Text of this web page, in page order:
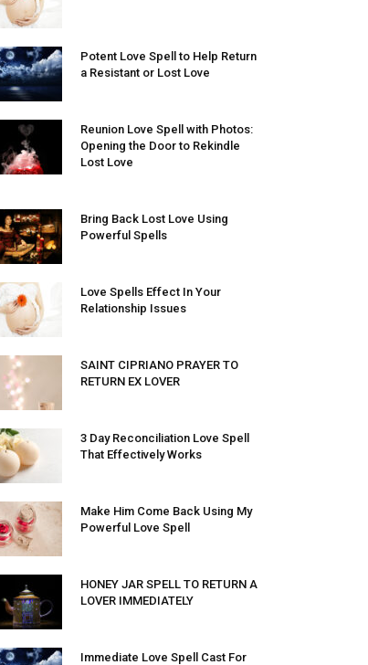
Potent Love Spell to Help Return
a Resistant or Lost Love
Reunion Love Spell with Photos:
Opening the Door to Rekindle
Lost Love
Bring Back Lost Love Using
Powerful Spells
Love Spells Effect In Your
Relationship Issues
SAINT CIPRIANO PRAYER TO
RETURN EX LOVER
3 Day Reconciliation Love Spell
That Effectively Works
Make Him Come Back Using My
Powerful Love Spell
HONEY JAR SPELL TO RETURN A
LOVER IMMEDIATELY
Immediate Love Spell Cast For